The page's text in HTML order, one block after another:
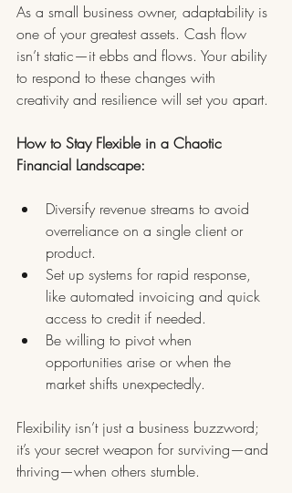
As a small business owner, adaptability is
one of your greatest assets. Cash flow
isn’t static—it ebbs and flows. Your ability
to respond to these changes with
creativity and resilience will set you apart.
How to Stay Flexible in a Chaotic
Financial Landscape:
Diversify revenue streams to avoid
overreliance on a single client or
product.
Set up systems for rapid response,
like automated invoicing and quick
access to credit if needed.
Be willing to pivot when
opportunities arise or when the
market shifts unexpectedly.
Flexibility isn’t just a business buzzword;
it’s your secret weapon for surviving—and
thriving—when others stumble.